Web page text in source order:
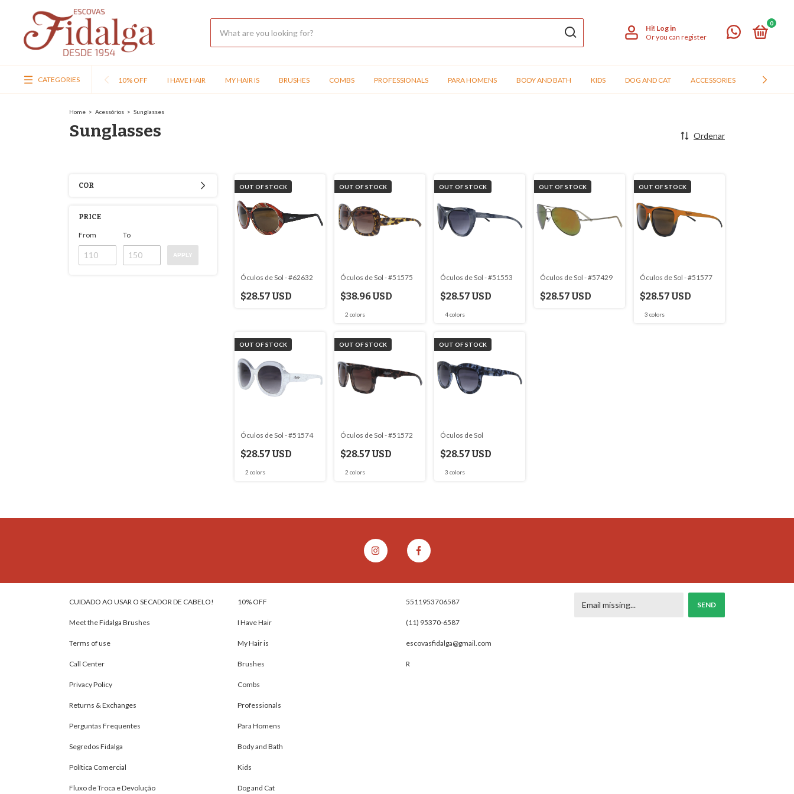
Hi! Log in
Or you can register
0
CATEGORIES 10% OFF I HAVE HAIR MY HAIR IS BRUSHES COMBS PROFESSIONALS PARA HOMENS BODY AND BATH KIDS DOG AND CAT ACCESSORIES ATACADO
Home > Acessórios > Sunglasses
Sunglasses Ordenar
COR
PRICE
From To
APPLY
OUT OF STOCK
Óculos de Sol - #62632
$28.57 USD
OUT OF STOCK
Óculos de Sol - #51575
$38.96 USD
2 colors
OUT OF STOCK
Óculos de Sol - #51553
$28.57 USD
4 colors
OUT OF STOCK
Óculos de Sol - #57429
$28.57 USD
OUT OF STOCK
Óculos de Sol - #51577
$28.57 USD
3 colors
OUT OF STOCK
Óculos de Sol - #51574
$28.57 USD
2 colors
OUT OF STOCK
Óculos de Sol - #51572
$28.57 USD
2 colors
OUT OF STOCK
Óculos de Sol
$28.57 USD
3 colors
CUIDADO AO USAR O SECADOR DE CABELO!
Meet the Fidalga Brushes
Terms of use
Call Center
Privacy Policy
Returns & Exchanges
Perguntas Frequentes
Segredos Fidalga
Política Comercial
Fluxo de Troca e Devolução
10% OFF
I Have Hair
My Hair is
Brushes
Combs
Professionals
Para Homens
Body and Bath
Kids
Dog and Cat
5511953706587
(11) 95370-6587
escovasfidalga@gmail.com
R